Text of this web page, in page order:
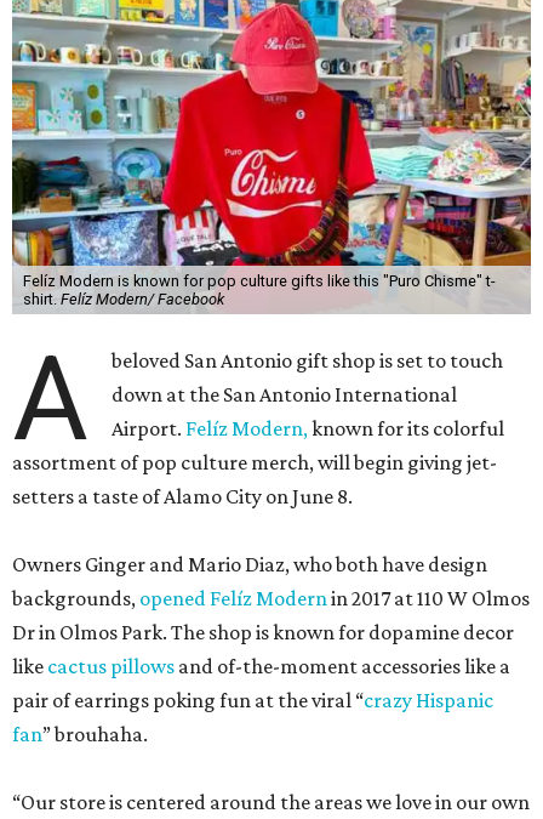
Felíz Modern is known for pop culture gifts like this "Puro Chisme" t-
shirt. Felíz Modern/ Facebook
A
beloved San Antonio gift shop is set to touch
down at the San Antonio International
Airport. Felíz Modern,known for its colorful
assortment of pop culture merch, will begin giving jet-
setters a taste of Alamo City on June 8.
Owners Ginger and Mario Diaz, who both have design
backgrounds, opened Felíz Modernin 2017 at 110 W Olmos
Dr in Olmos Park. The shop is known for dopamine decor
like cactus pillows and of-the-moment accessories like a
pair of earrings poking fun at the viral “crazy Hispanic
fan” brouhaha.
“Our store is centered around the areas we love in our own